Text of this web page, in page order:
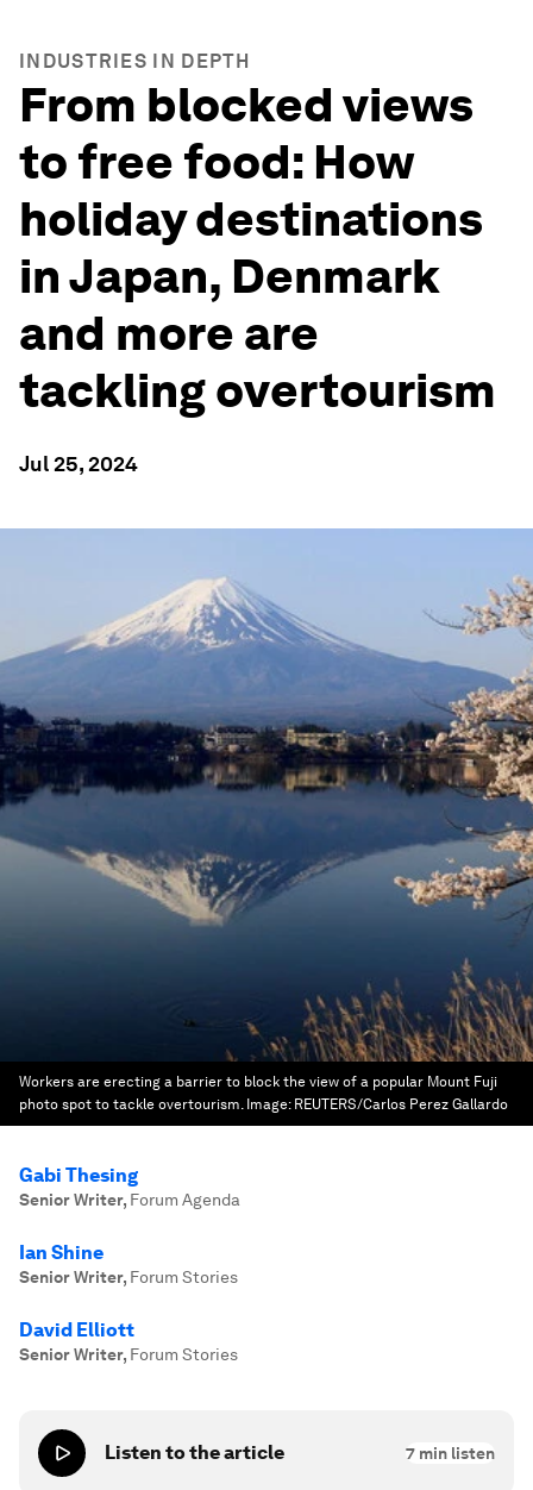
INDUSTRIES IN DEPTH
From blocked views
to free food: How
holiday destinations
in Japan, Denmark
and more are
tackling overtourism
Jul 25, 2024
Workers are erecting a barrier to block the view of a popular Mount Fuji
photo spot to tackle overtourism. Image: REUTERS/Carlos Perez Gallardo
Gabi Thesing
Senior Writer, Forum Agenda
Ian Shine
Senior Writer, Forum Stories
David Elliott
Senior Writer, Forum Stories
Listen to the article 7 min listen